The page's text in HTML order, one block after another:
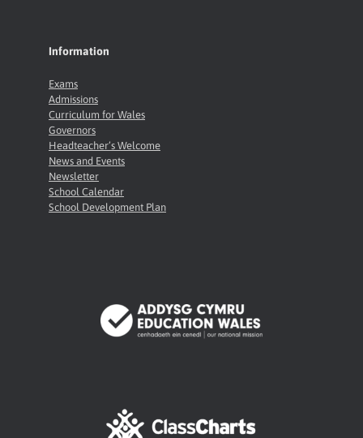
Information
Exams
Admissions
Curriculum for Wales
Governors
Headteacher’s Welcome
News and Events
Newsletter
School Calendar
School Development Plan